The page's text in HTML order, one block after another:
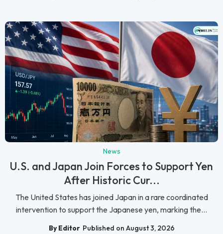
News
U.S. and Japan Join Forces to Support Yen
After Historic Cur...
The United States has joined Japan in a rare coordinated
intervention to support the Japanese yen, marking the...
By Editor Published on August 3, 2026